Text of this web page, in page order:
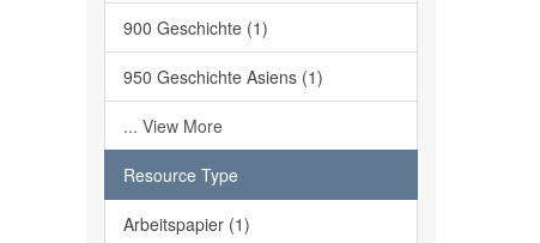
900 Geschichte (1)
950 Geschichte Asiens (1)
... View More
Resource Type
Arbeitspapier (1)